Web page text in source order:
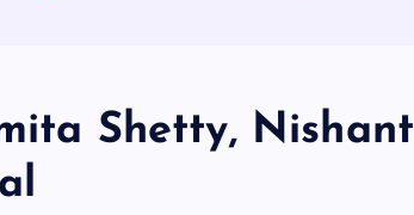
Shetty, Nishant